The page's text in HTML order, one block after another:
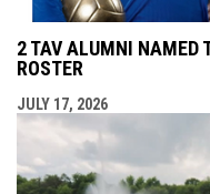
2 TAV ALUMNI NAMED
ROSTER
JULY 17, 2026